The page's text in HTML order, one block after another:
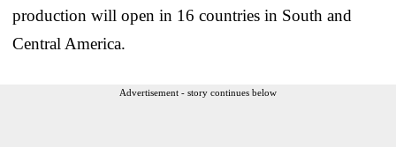
production will open in 16 countries in South and
Central America.
Advertisement - story continues below